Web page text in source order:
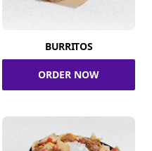
BURRITOS
ORDER NOW